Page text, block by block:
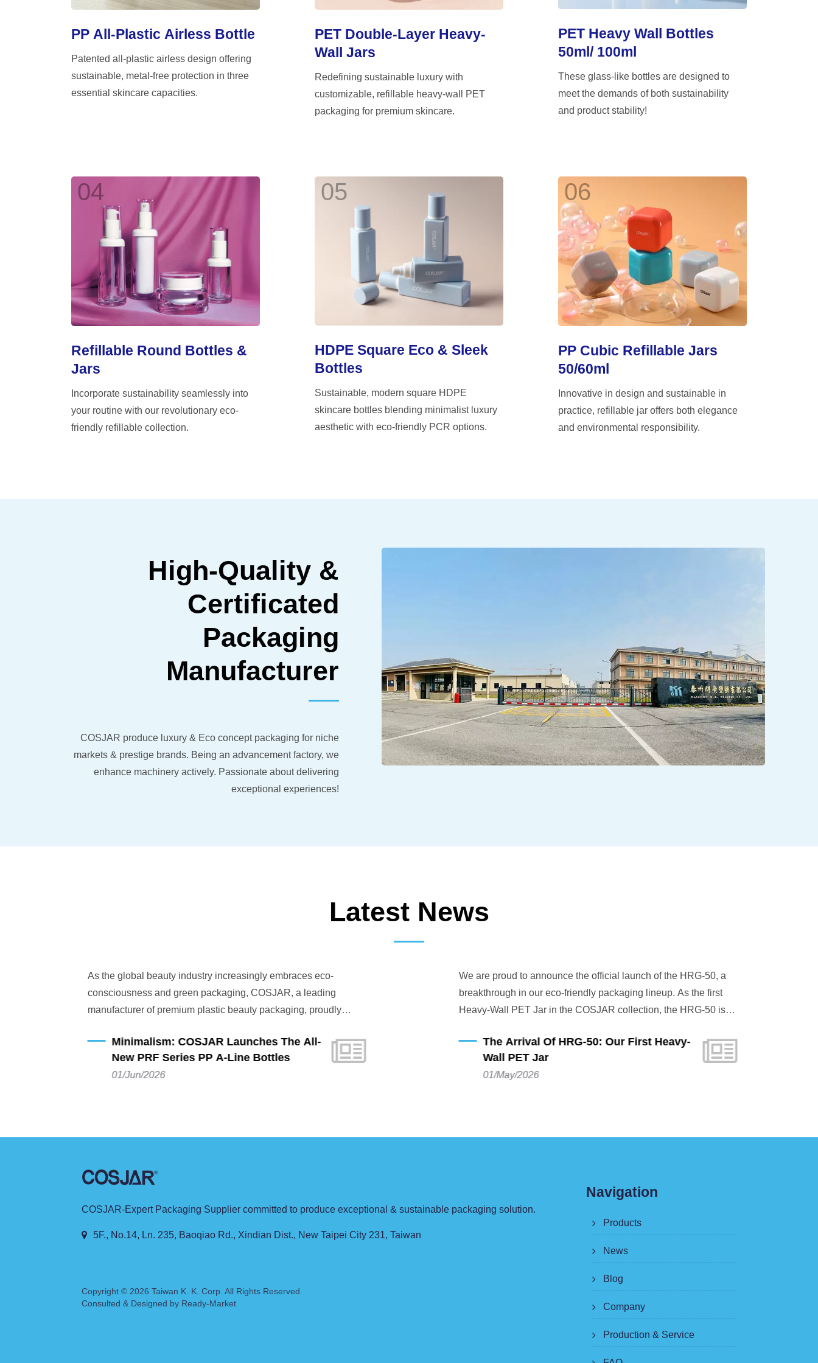
PP All-Plastic Airless Bottle
Patented all-plastic airless design offering
sustainable, metal-free protection in three
essential skincare capacities.
PET Double-Layer Heavy-
Wall Jars
Redefining sustainable luxury with
customizable, refillable heavy-wall PET
packaging for premium skincare.
PET Heavy Wall Bottles
50ml/ 100ml
These glass-like bottles are designed to
meet the demands of both sustainability
and product stability!
04
Refillable Round Bottles &
Jars
Incorporate sustainability seamlessly into
your routine with our revolutionary eco-
friendly refillable collection.
05
HDPE Square Eco & Sleek
Bottles
Sustainable, modern square HDPE
skincare bottles blending minimalist luxury
aesthetic with eco-friendly PCR options.
06
PP Cubic Refillable Jars
50/60ml
Innovative in design and sustainable in
practice, refillable jar offers both elegance
and environmental responsibility.
High-Quality &
Certificated
Packaging
Manufacturer
COSJAR produce luxury & Eco concept packaging for niche
markets & prestige brands. Being an advancement factory, we
enhance machinery actively. Passionate about delivering
exceptional experiences!
Latest News
As the global beauty industry increasingly embraces eco-
consciousness and green packaging, COSJAR, a leading
manufacturer of premium plastic beauty packaging, proudly
PRF Series PP A-line Bottle. Combining cutting-edge eco-
design with a clean and minimalist silhouette, this new series is
crafted specifically for beauty brands dedicated to environmental
Minimalism: COSJAR Launches The All-
New PRF Series PP A-Line Bottles
01/Jun/2026
We are proud to announce the official launch of the HRG-50, a
breakthrough in our eco-friendly packaging lineup. As the first
Heavy-Wall PET Jar in the COSJAR collection, the HRG-50 is
while adhering to the highest standards of modern sustainability.
The Arrival Of HRG-50: Our First Heavy-
Wall PET Jar
01/May/2026
COSJAR-Expert Packaging Supplier committed to produce exceptional & sustainable packaging solution.
5F., No.14, Ln. 235, Baoqiao Rd., Xindian Dist., New Taipei City 231, Taiwan
Copyright © 2026Taiwan K. K. Corp. All Rights Reserved.
Consulted & Designed by Ready-Market
Navigation
Products
News
Blog
Company
Production & Service